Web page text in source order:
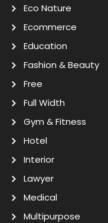
Eco Nature
Ecommerce
Education
Fashion & Beauty
Free
Full Width
Gym & Fitness
Hotel
Interior
Lawyer
Medical
Multipurpose